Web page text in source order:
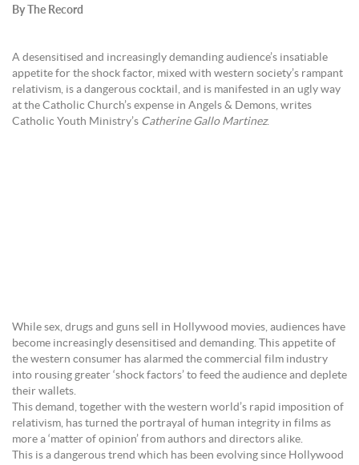
By The Record
A desensitised and increasingly demanding audience’s insatiable
appetite for the shock factor, mixed with western society’s rampant
relativism, is a dangerous cocktail, and is manifested in an ugly way
at the Catholic Church’s expense in Angels & Demons, writes
Catholic Youth Ministry’s Catherine Gallo Martinez.
While sex, drugs and guns sell in Hollywood movies, audiences have
become increasingly desensitised and demanding. This appetite of
the western consumer has alarmed the commercial film industry
into rousing greater ‘shock factors’ to feed the audience and deplete
their wallets.
This demand, together with the western world’s rapid imposition of
relativism, has turned the portrayal of human integrity in films as
more a ‘matter of opinion’ from authors and directors alike.
This is a dangerous trend which has been evolving since Hollywood